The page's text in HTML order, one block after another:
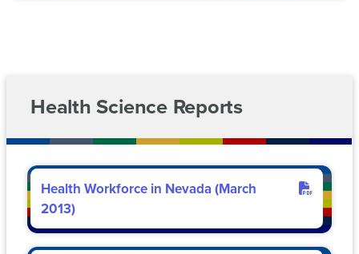
(SARA)
System
Programs
and
EPSCoR
Health Science Reports
Health Workforce in Nevada (March
2013)